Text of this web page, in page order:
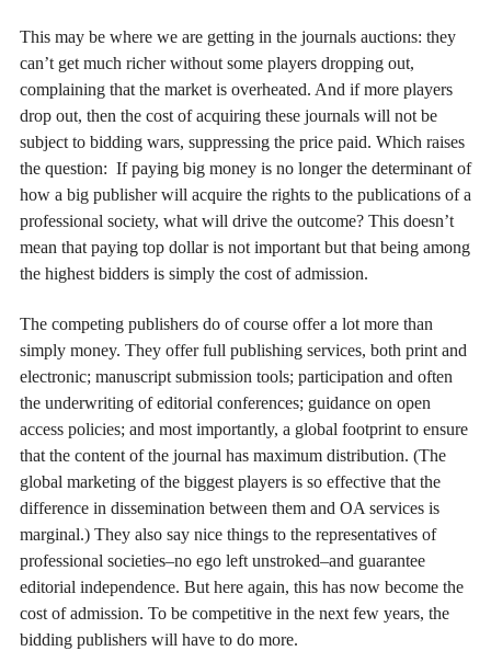
This may be where we are getting in the journals auctions: they
can’t get much richer without some players dropping out,
complaining that the market is overheated. And if more players
drop out, then the cost of acquiring these journals will not be
subject to bidding wars, suppressing the price paid. Which raises
the question: If paying big money is no longer the determinant of
how a big publisher will acquire the rights to the publications of a
professional society, what will drive the outcome? This doesn’t
mean that paying top dollar is not important but that being among
the highest bidders is simply the cost of admission.
The competing publishers do of course offer a lot more than
simply money. They offer full publishing services, both print and
electronic; manuscript submission tools; participation and often
the underwriting of editorial conferences; guidance on open
access policies; and most importantly, a global footprint to ensure
that the content of the journal has maximum distribution. (The
global marketing of the biggest players is so effective that the
difference in dissemination between them and OA services is
marginal.) They also say nice things to the representatives of
professional societies–no ego left unstroked–and guarantee
editorial independence. But here again, this has now become the
cost of admission. To be competitive in the next few years, the
bidding publishers will have to do more.